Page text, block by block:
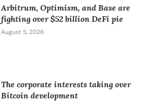
Arbitrum, Optimism, and Base are
fighting over $52 billion DeFi pie
August 5, 2026
The corporate interests taking over
Bitcoin development